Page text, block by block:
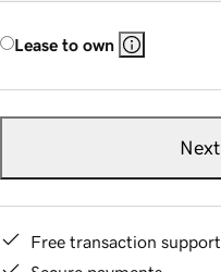
Lease to own
Next
Free transaction support